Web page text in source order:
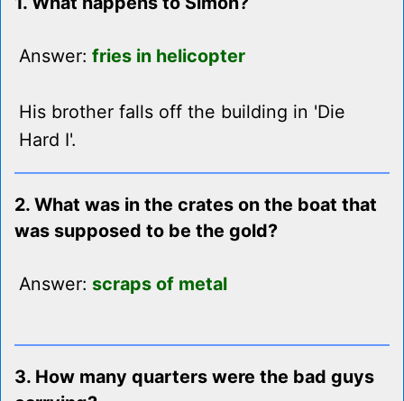
Answer: fries in helicopter
His brother falls off the building in 'Die
Hard I'.
2. What was in the crates on the boat that
was supposed to be the gold?
Answer: scraps of metal
3. How many quarters were the bad guys